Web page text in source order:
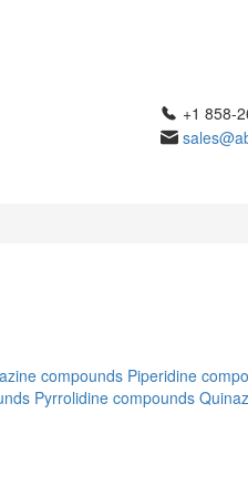
+1 858-
compounds Piperidine
Pyrrolidine compounds